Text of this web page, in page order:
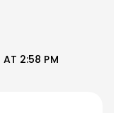
AT 2:58 PM